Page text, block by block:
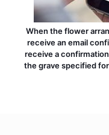
When the flower
receive an email
receive a
the grave specified